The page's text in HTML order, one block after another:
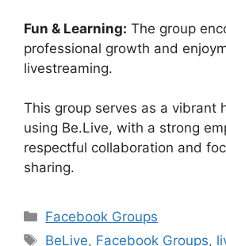
Fun & Learning: The group
professional growth and
livestreaming.
This group serves as a vibrant
using Be.Live, with a strong
respectful collaboration and
sharing.
Categories
Facebook Groups
Tags
BeLive, Facebook Groups,